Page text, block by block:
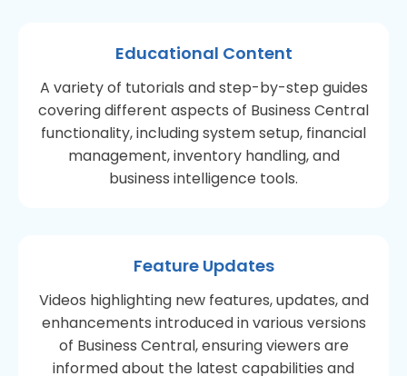
Educational Content
A variety of tutorials and step-by-step guides
covering different aspects of Business Central
functionality, including system setup, financial
management, inventory handling, and
business intelligence tools.
Feature Updates
Videos highlighting new features, updates, and
enhancements introduced in various versions
of Business Central, ensuring viewers are
informed about the latest capabilities and